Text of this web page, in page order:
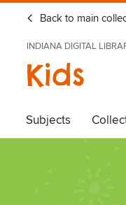
Back to main
INDIANA DIGITAL
Kids
Subjects